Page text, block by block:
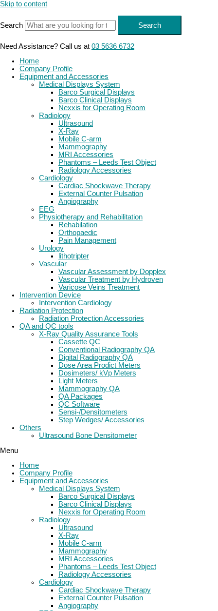
Skip to content
Search Search
Need Assistance? Call us at 03 5636 6732
Home
Company Profile
Equipment and Accessories
Medical Displays System
Barco Surgical Displays
Barco Clinical Displays
Nexxis for Operating Room
Radiology
Ultrasound
X-Ray
Mobile C-arm
Mammography
MRI Accessories
Phantoms – Leeds Test Object
Radiology Accessories
Cardiology
Cardiac Shockwave Therapy
External Counter Pulsation
Angiography
EEG
Physiotherapy and Rehabilitation
Rehabilation
Orthopaedic
Pain Management
Urology
lithotripter
Vascular
Vascular Assessment by Dopplex
Vascular Treatment by Hydroven
Varicose Veins Treatment
Intervention Device
Intervention Cardiology
Radiation Protection
Radiation Protection Accessories
QA and QC tools
X-Ray Quality Assurance Tools
Cassette QC
Conventional Radiography QA
Digital Radiography QA
Dose Area Prodict Meters
Dosimeters/ kVp Meters
Light Meters
Mammography QA
QA Packages
QC Software
Sensi-/Densitometers
Step Wedges/ Accessories
Others
Ultrasound Bone Densitometer
Menu
Home
Company Profile
Equipment and Accessories
Medical Displays System
Barco Surgical Displays
Barco Clinical Displays
Nexxis for Operating Room
Radiology
Ultrasound
X-Ray
Mobile C-arm
Mammography
MRI Accessories
Phantoms – Leeds Test Object
Radiology Accessories
Cardiology
Cardiac Shockwave Therapy
External Counter Pulsation
Angiography